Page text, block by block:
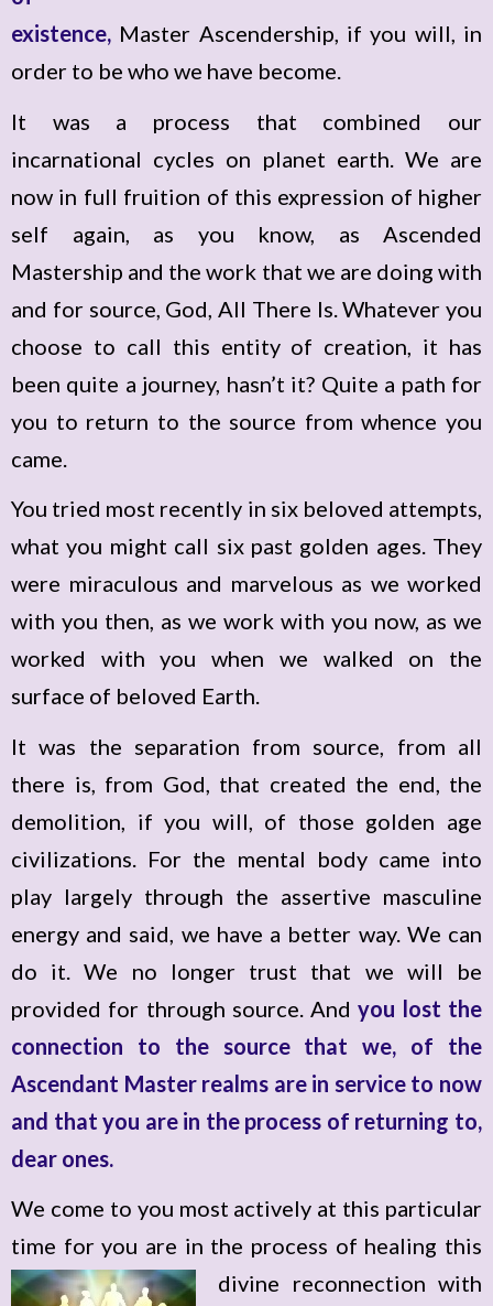
existence, Master Ascendership, if you will, in
order to be who we have become.
It was a process that combined our
incarnational cycles on planet earth. We are
now in full fruition of this expression of higher
self again, as you know, as Ascended
Mastership and the work that we are doing with
and for source, God, All There Is. Whatever you
choose to call this entity of creation, it has
been quite a journey, hasn’t it? Quite a path for
you to return to the source from whence you
came.
You tried most recently in six beloved attempts,
what you might call six past golden ages. They
were miraculous and marvelous as we worked
with you then, as we work with you now, as we
worked with you when we walked on the
surface of beloved Earth.
It was the separation from source, from all
there is, from God, that created the end, the
demolition, if you will, of those golden age
civilizations. For the mental body came into
play largely through the assertive masculine
energy and said, we have a better way. We can
do it. We no longer trust that we will be
provided for through source. And you lost the
connection to the source that we, of the
Ascendant Master realms are in service to now
and that you are in the process of returning to,
dear ones.
We come to you most actively at this particular
time for you are in the process of healing this
divine reconnection with